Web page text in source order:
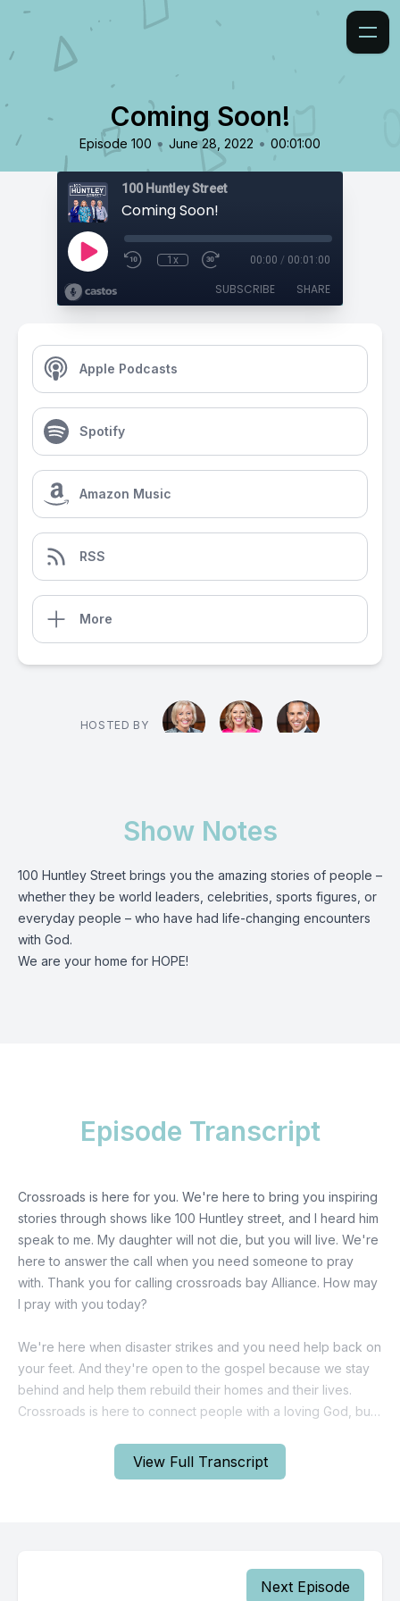
Coming Soon!
Episode 100 • June 28, 2022 • 00:01:00
100 Huntley Street
Coming Soon!
1x 00:00 / 00:01:00
SUBSCRIBE SHARE
Apple Podcasts
Spotify
Amazon Music
RSS
More
HOSTED BY
Show Notes
100 Huntley Street brings you the amazing stories of people –
whether they be world leaders, celebrities, sports figures, or
everyday people – who have had life-changing encounters
with God.
We are your home for HOPE!
View Full Transcript
Episode Transcript
Crossroads is here for you. We're here to bring you inspiring
stories through shows like 100 Huntley street, and I heard him
speak to me. My daughter will not die, but you will live. We're
here to answer the call when you need someone to pray
with. Thank you for calling crossroads bay Alliance. How may
I pray with you today?
We're here when disaster strikes and you need help back on
your feet. And they're open to the gospel because we stay
behind and help them rebuild their homes and their lives.
Crossroads is here to connect people with a loving God, but
never been more important or more urgent.
crossroads.ca to donate today with your help, 100 Huntley
Next Episode